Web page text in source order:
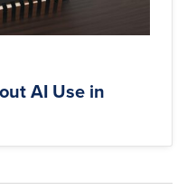
AI Use in